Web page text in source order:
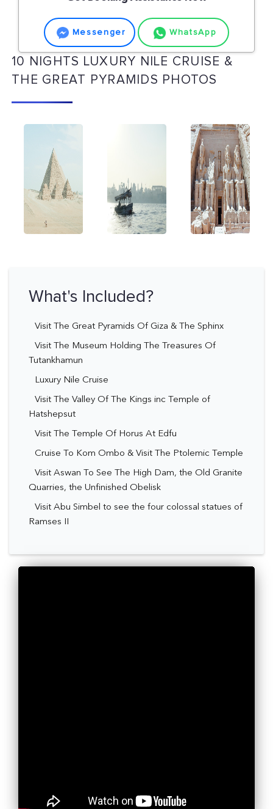
Messenger WhatsApp
10 NIGHTS LUXURY NILE CRUISE &
THE GREAT PYRAMIDS PHOTOS
What's Included?
Visit The Great Pyramids Of Giza & The Sphinx
Visit The Museum Holding The Treasures Of
Tutankhamun
Luxury Nile Cruise
Visit The Valley Of The Kings inc Temple of
Hatshepsut
Visit The Temple Of Horus At Edfu
Cruise To Kom Ombo & Visit The Ptolemic Temple
Visit Aswan To See The High Dam, the Old Granite
Quarries, the Unfinished Obelisk
Visit Abu Simbel to see the four colossal statues of
Ramses II